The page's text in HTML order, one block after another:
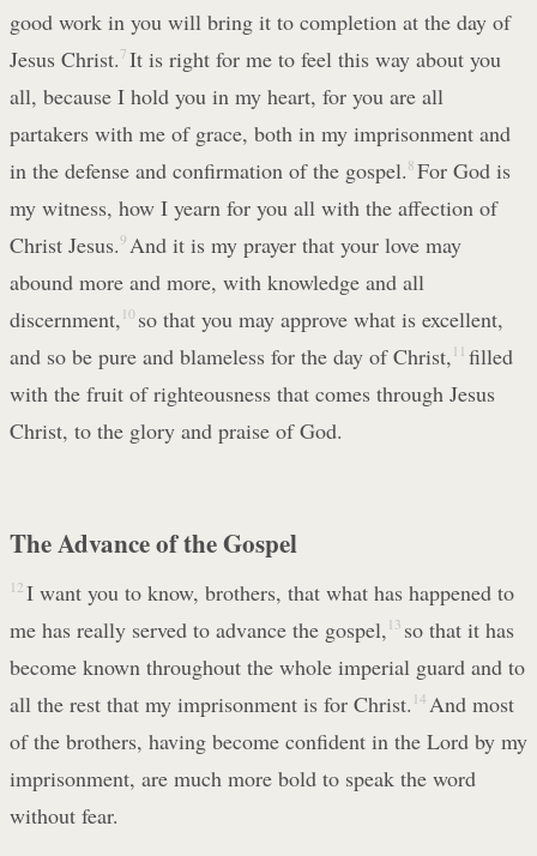
good work in you will bring it to completion at the day of
Jesus Christ. 7 It is right for me to feel this way about you
all, because I hold you in my heart, for you are all
partakers with me of grace, both in my imprisonment and
in the defense and confirmation of the gospel. 8 For God is
my witness, how I yearn for you all with the affection of
Christ Jesus.9 And it is my prayer that your love may
abound more and more, with knowledge and all
discernment, 10 so that you may approve what is excellent,
and so be pure and blameless for the day of Christ, 11 filled
with the fruit of righteousness that comes through Jesus
Christ, to the glory and praise of God.
The Advance of the Gospel
12 I want you to know, brothers, that what has happened to
me has really served to advance the gospel, 13 so that it has
become known throughout the whole imperial guard and to
all the rest that my imprisonment is for Christ. 14 And most
of the brothers, having become confident in the Lord by my
imprisonment, are much more bold to speak the word
without fear.